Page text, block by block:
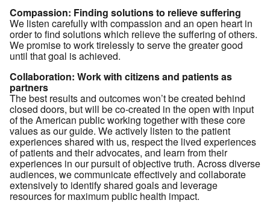
Compassion: Finding solutions to relieve suffering
We listen carefully with compassion and an open heart in
order to find solutions which relieve the suffering of others.
We promise to work tirelessly to serve the greater good
until that goal is achieved.
Collaboration: Work with citizens and patients as
partners
The best results and outcomes won’t be created behind
closed doors, but will be co-created in the open with input
of the American public working together with these core
values as our guide. We actively listen to the patient
experiences shared with us, respect the lived experiences
of patients and their advocates, and learn from their
experiences in our pursuit of objective truth. Across diverse
audiences, we communicate effectively and collaborate
extensively to identify shared goals and leverage
resources for maximum public health impact.